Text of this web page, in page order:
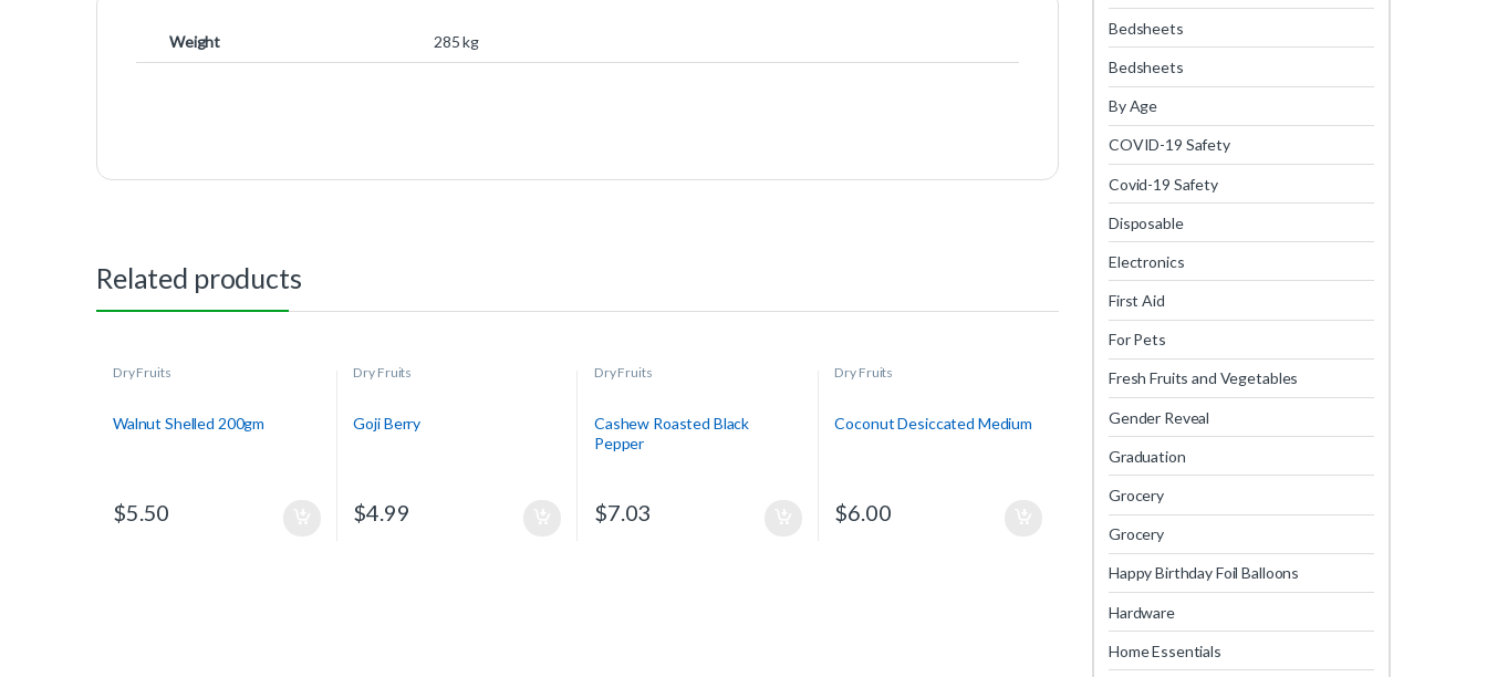
Weight 285 kg
Related products
Dry Fruits
Walnut Shelled 200gm
$5.50
Dry Fruits
Goji Berry
$4.99
Dry Fruits
Cashew Roasted Black
Pepper
$7.03
Dry Fruits
Coconut Desiccated Medium
$6.00
Bedsheets
Bedsheets
By Age
COVID-19 Safety
Covid-19 Safety
Disposable
Electronics
First Aid
For Pets
Fresh Fruits and Vegetables
Gender Reveal
Graduation
Grocery
Grocery
Happy Birthday Foil Balloons
Hardware
Home Essentials